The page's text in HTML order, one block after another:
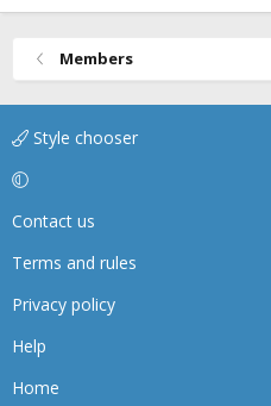
Members
Style chooser
Contact us
Terms and rules
Privacy policy
Help
Home